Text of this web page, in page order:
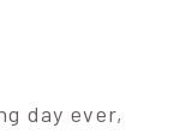
day ever,